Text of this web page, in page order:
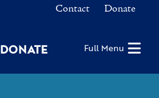
Contact Donate
DONATE Full Menu